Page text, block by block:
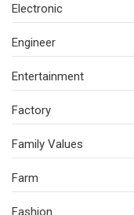
Electronic
Engineer
Entertainment
Factory
Family Values
Farm
Fashion